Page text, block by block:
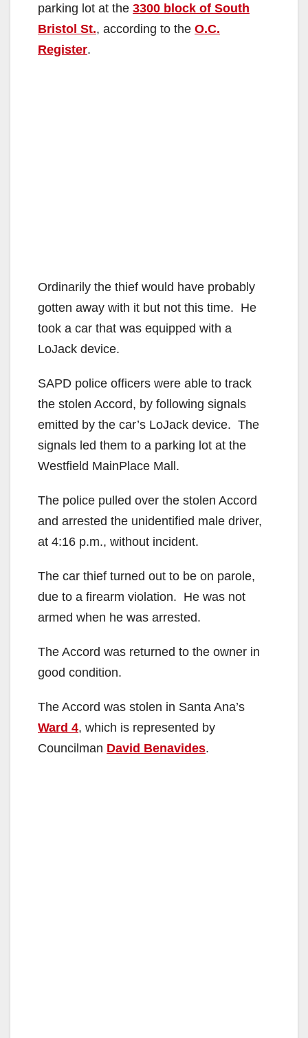
parking lot at the 3300 block of South
Bristol St., according to the O.C.
Register.
Ordinarily the thief would have probably
gotten away with it but not this time. He
took a car that was equipped with a
LoJack device.
SAPD police officers were able to track
the stolen Accord, by following signals
emitted by the car’s LoJack device. The
signals led them to a parking lot at the
Westfield MainPlace Mall.
The police pulled over the stolen Accord
and arrested the unidentified male driver,
at 4:16 p.m., without incident.
The car thief turned out to be on parole,
due to a firearm violation. He was not
armed when he was arrested.
The Accord was returned to the owner in
good condition.
The Accord was stolen in Santa Ana’s
Ward 4, which is represented by
Councilman David Benavides.